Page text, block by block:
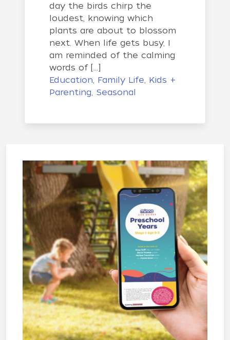
day the birds chirp the
loudest, knowing which
plants are about to blossom
next. When life gets busy, I
am reminded of the calming
words of […]
Education Family Life Kids +
Parenting Seasonal